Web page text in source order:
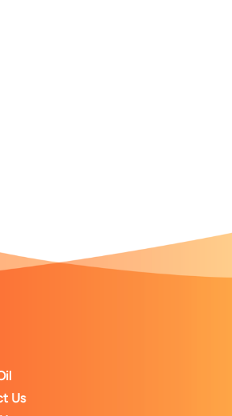
Us